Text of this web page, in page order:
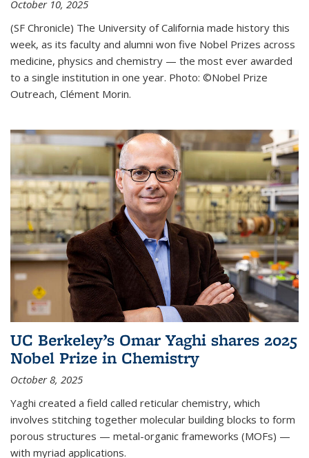
October 10, 2025
(SF Chronicle) The University of California made history this
week, as its faculty and alumni won five Nobel Prizes across
medicine, physics and chemistry — the most ever awarded
to a single institution in one year. Photo: ©Nobel Prize
Outreach, Clément Morin.
UC Berkeley’s Omar Yaghi shares 2025
Nobel Prize in Chemistry
October 8, 2025
Yaghi created a field called reticular chemistry, which
involves stitching together molecular building blocks to form
porous structures — metal-organic frameworks (MOFs) —
with myriad applications.